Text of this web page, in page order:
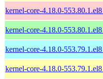
kernel-core-4.18.0-
kernel-core-4.18.0-
kernel-core-4.18.0-
kernel-core-4.18.0-